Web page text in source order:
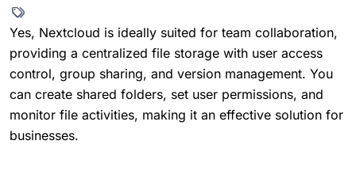
Yes, Nextcloud is ideally suited for team collaboration,
providing a centralized file storage with user access
control, group sharing, and version management. You
can create shared folders, set user permissions, and
monitor file activities, making it an effective solution for
businesses.